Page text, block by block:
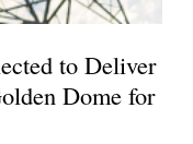
to Deliver
Dome for